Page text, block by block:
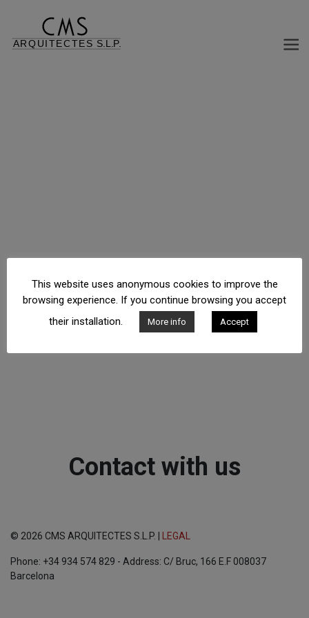
Contact with us
© 2026 CMS ARQUITECTES S.L.P. | LEGAL
Phone: +34 934 574 829 - Address: C/ Bruc, 166 E.F 008037
Barcelona
This website uses anonymous cookies to improve the
browsing experience. If you continue browsing you accept
their installation.
More info Accept